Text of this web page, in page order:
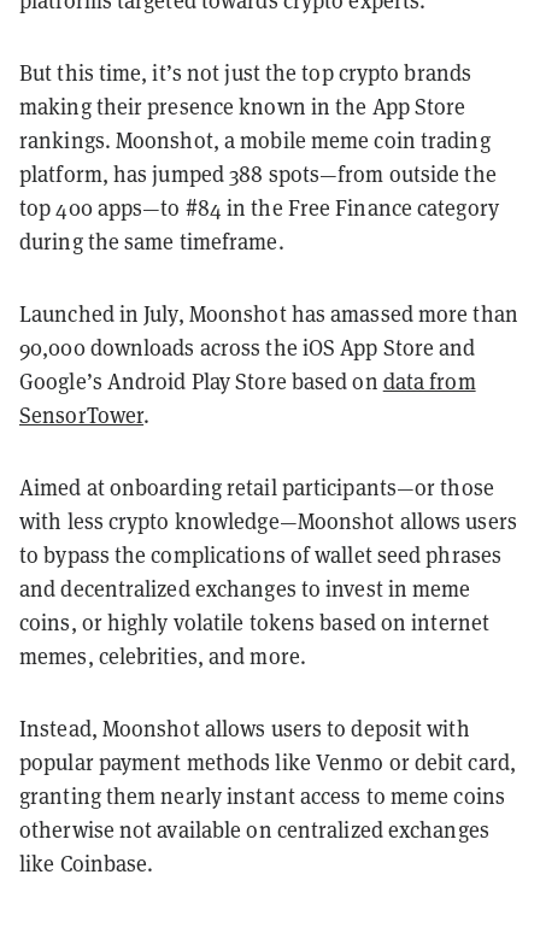
But this time, it’s not just the top crypto brands
making their presence known in the App Store
rankings. Moonshot, a mobile meme coin trading
platform, has jumped 388 spots—from outside the
top 400 apps—to #84 in the Free Finance category
during the same timeframe.
Launched in July, Moonshot has amassed more than
90,000 downloads across the iOS App Store and
Google’s Android Play Store based on data from
SensorTower.
Aimed at onboarding retail participants—or those
with less crypto knowledge—Moonshot allows users
to bypass the complications of wallet seed phrases
and decentralized exchanges to invest in meme
coins, or highly volatile tokens based on internet
memes, celebrities, and more.
Instead, Moonshot allows users to deposit with
popular payment methods like Venmo or debit card,
granting them nearly instant access to meme coins
otherwise not available on centralized exchanges
like Coinbase.